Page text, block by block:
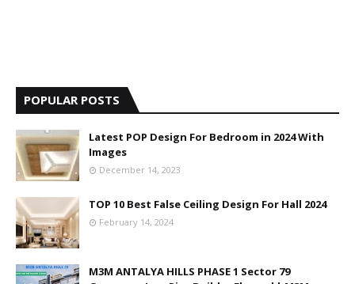
POPULAR POSTS
Latest POP Design For Bedroom in 2024 With
Images
December 14, 2023
TOP 10 Best False Ceiling Design For Hall 2024
February 14, 2024
M3M ANTALYA HILLS PHASE 1 Sector 79